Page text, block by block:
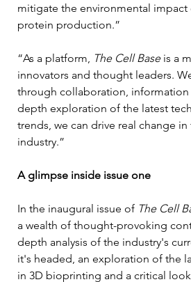
mitigate the environmental
protein production.”
“As a platform, The Cell Base is a
innovators and thought leaders.
through collaboration, information
depth exploration of the latest
trends, we can drive real change
industry.”
A glimpse inside issue one
In the inaugural issue of The Cell
a wealth of thought-provoking
depth analysis of the industry's
it's headed, an exploration of the
in 3D bioprinting and a critical